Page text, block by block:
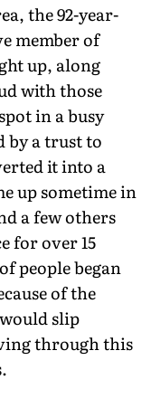
the 92-year-
member of
up, along
with those
in a busy
by a trust to
it into a
up sometime in
a few others
for over 15
people began
of the
slip
through this